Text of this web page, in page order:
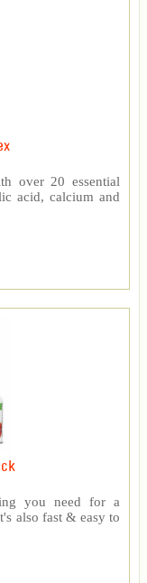
over 20 essential
acid, calcium and
you need for a
also fast & easy to